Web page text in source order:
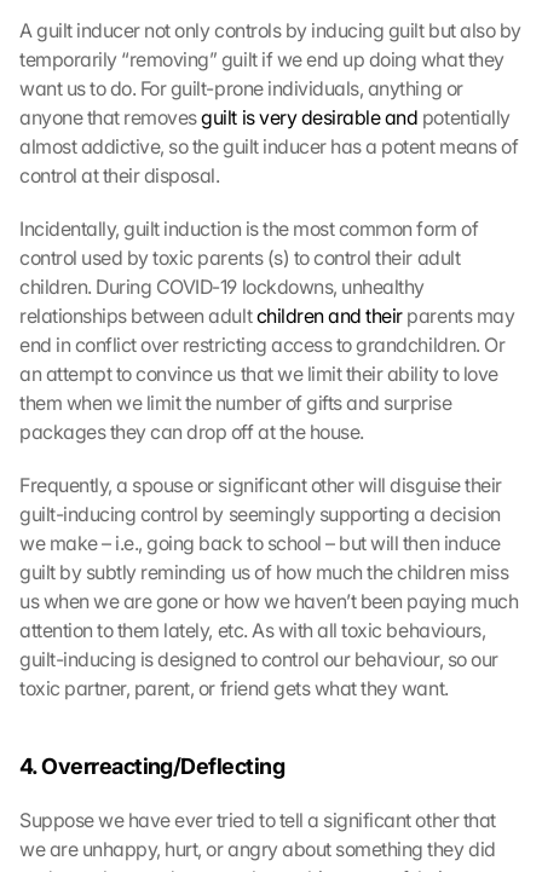
A guilt inducer not only controls by inducing guilt but also by
temporarily “removing” guilt if we end up doing what they
want us to do. For guilt-prone individuals, anything or
anyone that removes guilt is very desirable and potentially
almost addictive, so the guilt inducer has a potent means of
control at their disposal.
Incidentally, guilt induction is the most common form of
control used by toxic parents (s) to control their adult
children. During COVID-19 lockdowns, unhealthy
relationships between adult children and their parents may
end in conflict over restricting access to grandchildren. Or
an attempt to convince us that we limit their ability to love
them when we limit the number of gifts and surprise
packages they can drop off at the house.
Frequently, a spouse or significant other will disguise their
guilt-inducing control by seemingly supporting a decision
we make – i.e., going back to school – but will then induce
guilt by subtly reminding us of how much the children miss
us when we are gone or how we haven’t been paying much
attention to them lately, etc. As with all toxic behaviours,
guilt-inducing is designed to control our behaviour, so our
toxic partner, parent, or friend gets what they want.
4. Overreacting/Deflecting
Suppose we have ever tried to tell a significant other that
we are unhappy, hurt, or angry about something they did